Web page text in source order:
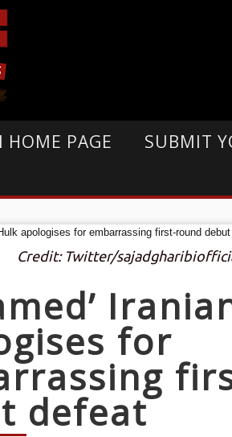
HOME PAGE SUBMIT
Credit: Twitter/
for
defeat